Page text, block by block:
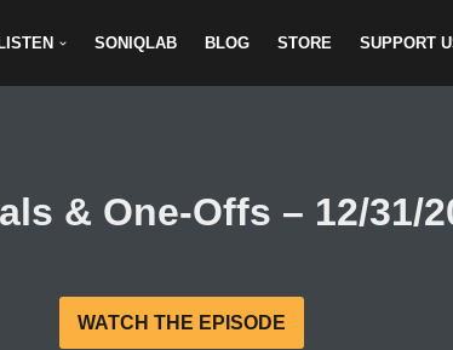
LISTEN SONIQLAB BLOG STORE SUPPORT
& One-Offs – 12/31/
WATCH THE EPISODE